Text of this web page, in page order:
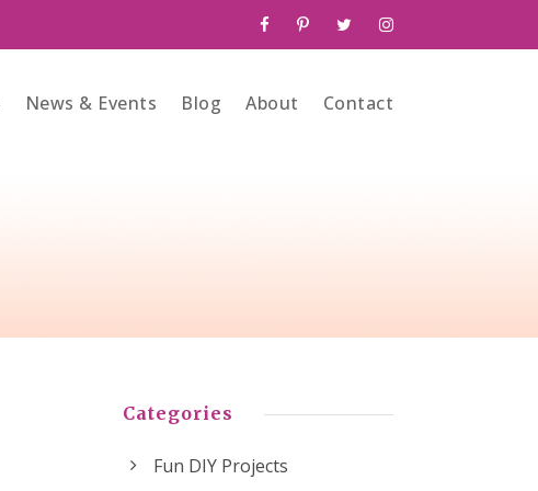
News & Events Blog About Contact
Categories
Fun DIY Projects